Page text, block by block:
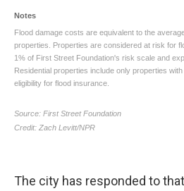
The city has responded to